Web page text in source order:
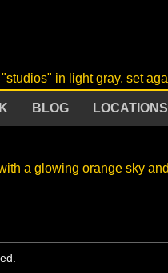
BLOG LOCATIONS